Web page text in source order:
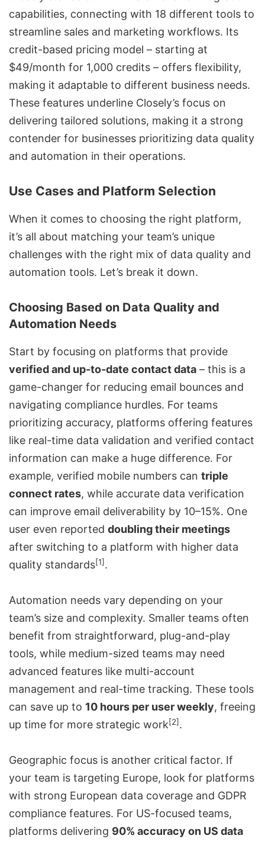
capabilities, connecting with 18 different tools to
streamline sales and marketing workflows. Its
credit-based pricing model – starting at
$49/month for 1,000 credits – offers flexibility,
making it adaptable to different business needs.
These features underline Closely’s focus on
delivering tailored solutions, making it a strong
contender for businesses prioritizing data quality
and automation in their operations.
Use Cases and Platform Selection
When it comes to choosing the right platform,
it’s all about matching your team’s unique
challenges with the right mix of data quality and
automation tools. Let’s break it down.
Choosing Based on Data Quality and
Automation Needs
Start by focusing on platforms that provide
verified and up-to-date contact data – this is a
game-changer for reducing email bounces and
navigating compliance hurdles. For teams
prioritizing accuracy, platforms offering features
like real-time data validation and verified contact
information can make a huge difference. For
example, verified mobile numbers can triple
connect rates, while accurate data verification
can improve email deliverability by 10–15%. One
user even reported doubling their meetings
after switching to a platform with higher data
quality standards[1].
Automation needs vary depending on your
team’s size and complexity. Smaller teams often
benefit from straightforward, plug-and-play
tools, while medium-sized teams may need
advanced features like multi-account
management and real-time tracking. These tools
can save up to 10 hours per user weekly, freeing
up time for more strategic work[2].
Geographic focus is another critical factor. If
your team is targeting Europe, look for platforms
with strong European data coverage and GDPR
compliance features. For US-focused teams,
platforms delivering 90% accuracy on US data